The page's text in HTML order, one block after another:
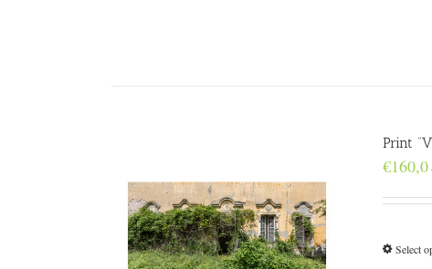
Print
€160,0
Select